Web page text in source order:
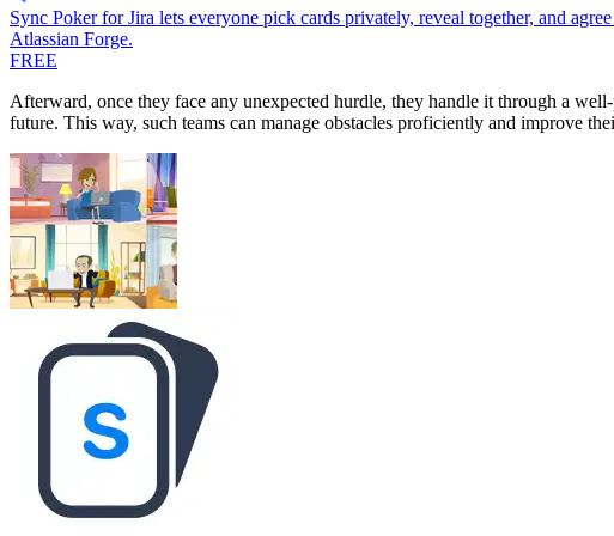
Sync Poker for Jira lets everyone pick cards privately, reveal together, and
Atlassian Forge.
FREE
Afterward, once they face any unexpected hurdle, they handle it through a
future. This way, such teams can manage obstacles proficiently and improve